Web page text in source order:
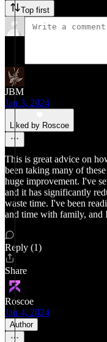
Top first
JBM
Jan 3, 2024
Liked by Roscoe
This is great advice on
been taking many of
huge improvement. I've
and it has significantly
waste time. I've been
and time with family, and
Reply (1)
Share
Roscoe
Jan 4, 2024
Author